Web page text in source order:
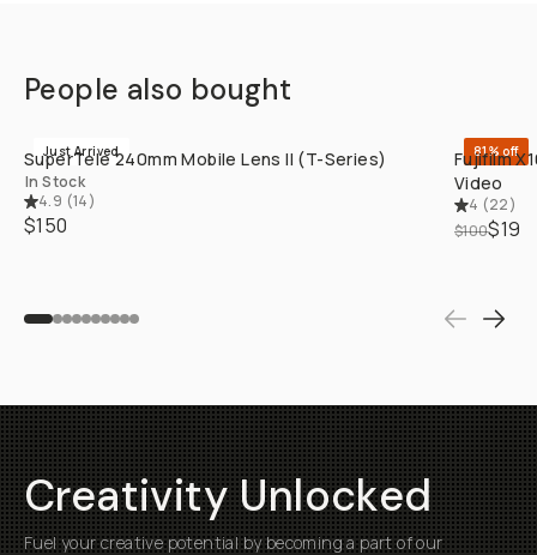
People also bought
Just Arrived
SuperTele 240mm Mobile Lens II (T-Series)
In Stock
4.9 (14)
$150
81% off
Fujifilm
Video
4 (22)
$100$19
Creativity Unlocked
Fuel your creative potential by becoming a part of our